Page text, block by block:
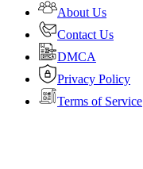
About Us
Contact Us
DMCA
Privacy Policy
Terms of Service